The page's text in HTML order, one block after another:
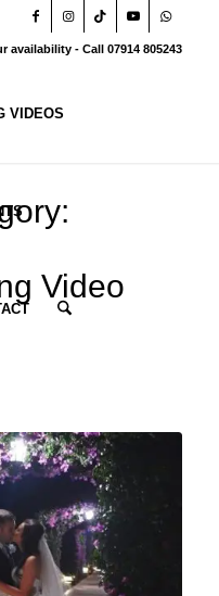
availability - Call 07914 805243
VIDEOS
Video